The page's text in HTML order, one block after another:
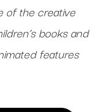
of the creative
books and
features